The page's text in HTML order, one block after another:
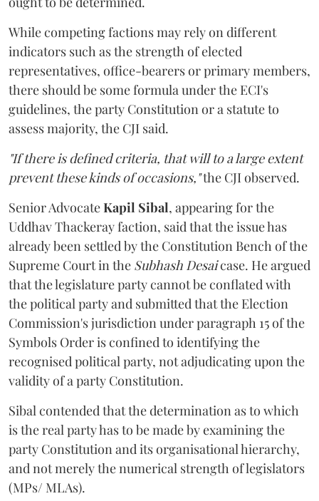
While competing factions may rely on different
indicators such as the strength of elected
representatives, office-bearers or primary members,
there should be some formula under the ECI's
guidelines, the party Constitution or a statute to
assess majority, the CJI said.
"If there is defined criteria, that will to a large extent
prevent these kinds of occasions,"the CJI observed.
Senior AdvocateKapil Sibal, appearing for the
Uddhav Thackeray faction, said that the issue has
already been settled by the Constitution Bench of the
Supreme Court in the Subhash Desaicase. He argued
that the legislature party cannot be conflated with
the political party and submitted that the Election
Commission's jurisdiction under paragraph 15 of the
Symbols Order is confined to identifying the
recognised political party, not adjudicating upon the
validity of a party Constitution.
Sibal contended that the determination as to which
is the real party has to be made by examining the
party Constitution and its organisational hierarchy,
and not merely the numerical strength of legislators
(MPs/ MLAs).